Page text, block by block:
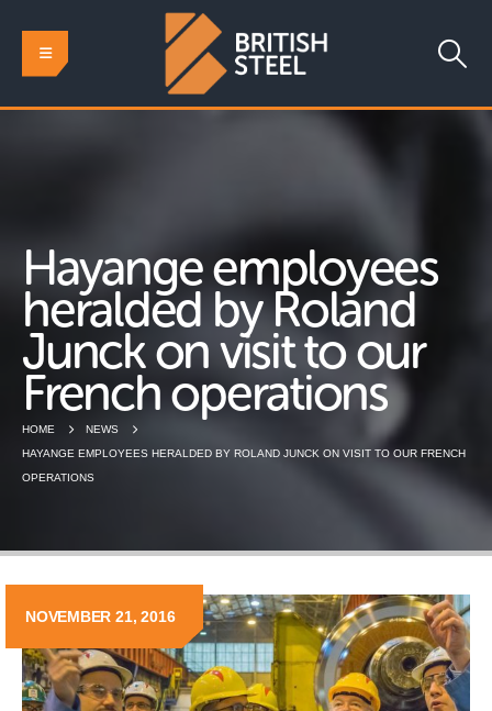
Hayange employees
heralded by Roland
Junck on visit to our
French operations
HOME
NEWS
HAYANGE EMPLOYEES HERALDED BY ROLAND JUNCK ON VISIT TO OUR FRENCH
OPERATIONS
NOVEMBER 21, 2016